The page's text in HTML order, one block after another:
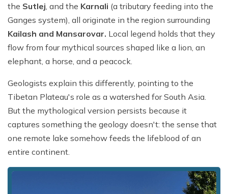
the Sutlej , and the Karnali (a tributary feeding into the
Ganges system), all originate in the region surrounding
Kailash and Mansarovar. Local legend holds that they
flow from four mythical sources shaped like a lion, an
elephant, a horse, and a peacock.
Geologists explain this differently, pointing to the
Tibetan Plateau's role as a watershed for South Asia.
But the mythological version persists because it
captures something the geology doesn't: the sense that
one remote lake somehow feeds the lifeblood of an
entire continent.